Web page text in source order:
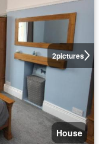
2pictures
House